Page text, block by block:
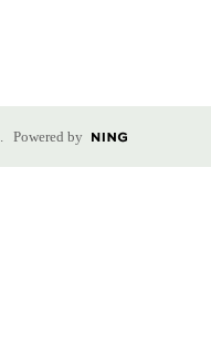
. Powered by